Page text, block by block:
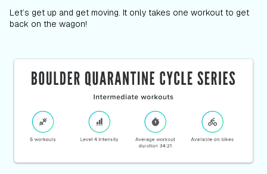
Let’s get up and get moving. It only takes one workout to get
back on the wagon!